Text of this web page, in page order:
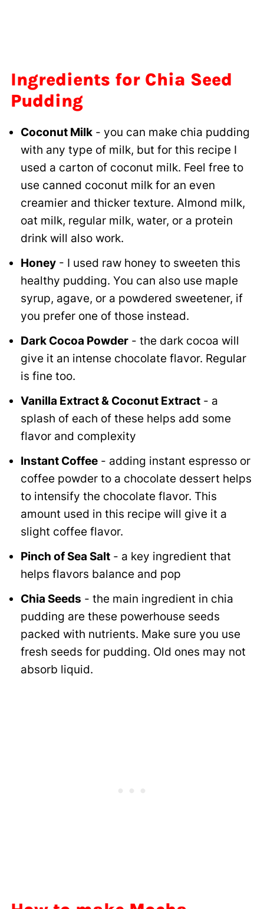
Ingredients for Chia Seed
Pudding
Coconut Milk- you can make chia pudding
with any type of milk, but for this recipe I
used a carton of coconut milk. Feel free to
use canned coconut milk for an even
creamier and thicker texture. Almond milk,
oat milk, regular milk, water, or a protein
drink will also work.
Honey- I used raw honey to sweeten this
healthy pudding. You can also use maple
syrup, agave, or a powdered sweetener, if
you prefer one of those instead.
Dark Cocoa Powder- the dark cocoa will
give it an intense chocolate flavor. Regular
is fine too.
Vanilla Extract & Coconut Extract- a
splash of each of these helps add some
flavor and complexity
Instant Coffee- adding instant espresso or
coffee powder to a chocolate dessert helps
to intensify the chocolate flavor. This
amount used in this recipe will give it a
slight coffee flavor.
Pinch of Sea Salt- a key ingredient that
helps flavors balance and pop
Chia Seeds - the main ingredient in chia
pudding are these powerhouse seeds
packed with nutrients. Make sure you use
fresh seeds for pudding. Old ones may not
absorb liquid.